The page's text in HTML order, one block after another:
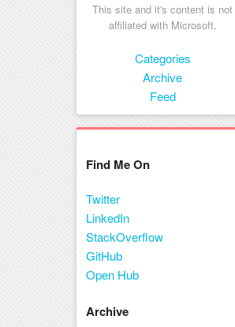
This site and it's content is not
affiliated with Microsoft.
Skip to contentCategories
Archive
Feed
Find Me On
Twitter
LinkedIn
StackOverflow
GitHub
Open Hub
Archive